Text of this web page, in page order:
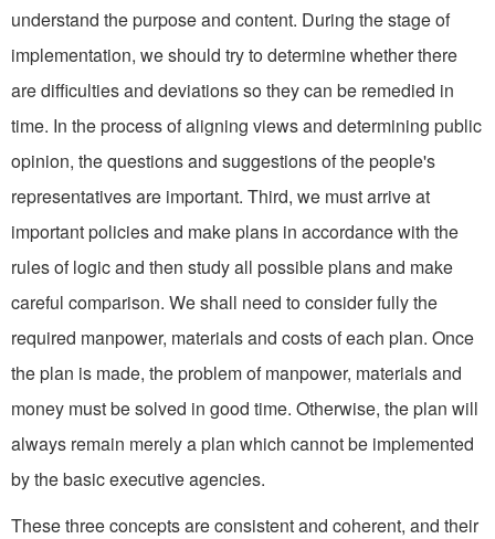
understand the purpose and content. During the stage of
implementa­tion, we should try to determine whether there
are difficulties and deviations so they can be re­medied in
time. In the process of aligning views and determining public
opinion, the questions and suggestions of the people's
repre­sentatives are important. Third, we must arrive at
important policies and make plans in accordance with the
rules of logic and then study all possible plans and make
careful comparison. We shall need to consider fully the
required manpower, materials and costs of each plan. Once
the plan is made, the problem of manpower, materials and
money must be solved in good time. Otherwise, the plan will
always remain merely a plan which cannot be implemented
by the basic executive agencies.
These three concepts are consistent and coherent, and their